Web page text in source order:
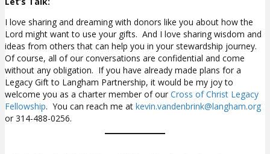
I love sharing and dreaming with donors like you about how the
Lord might want to use your gifts. And I love sharing wisdom and
ideas from others that can help you in your stewardship journey.
Of course, all of our conversations are confidential and come
without any obligation. If you have already made plans for a
Legacy Gift to Langham Partnership, it would be my joy to
welcome you as a charter member of our Cross of Christ Legacy
Fellowship. You can reach me at kevin.vandenbrink@langham.org
or 314-488-0256.